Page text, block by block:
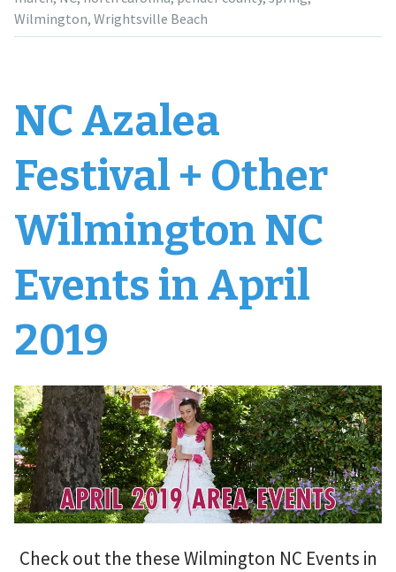
Wilmington, Wrightsville Beach
NC Azalea
Festival + Other
Wilmington NC
Events in April
2019
Check out the these Wilmington NC Events in